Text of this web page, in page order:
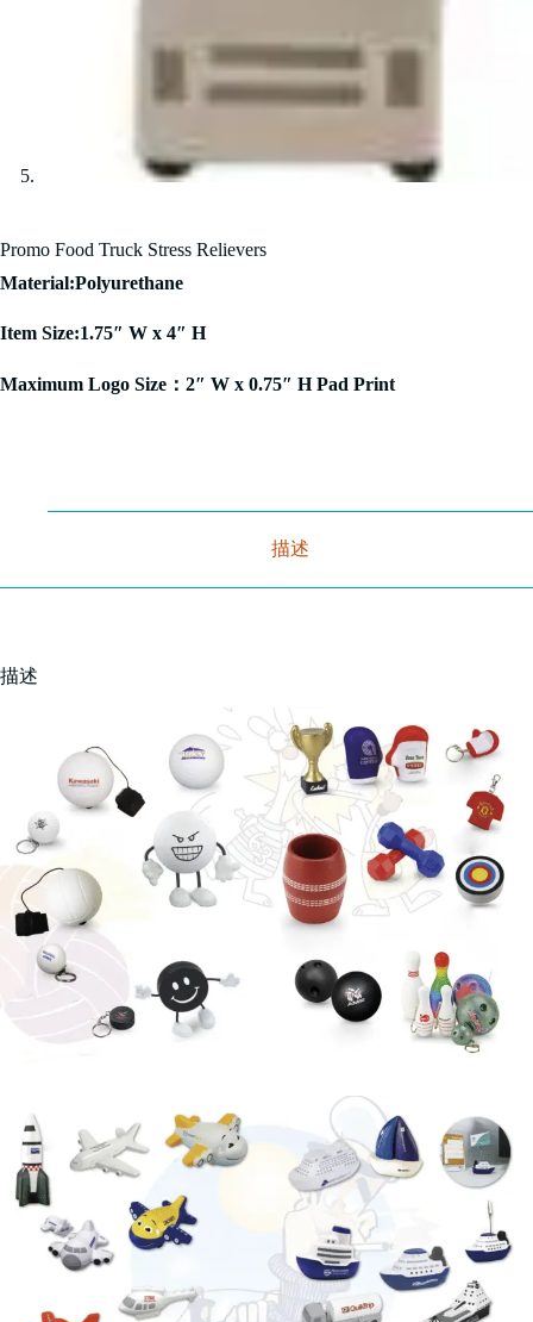
Promo Food Truck Stress Relievers
Material:Polyurethane
Item Size:1.75″ W x 4″ H
Maximum Logo Size：2″ W x 0.75″ H Pad Print
描述
描述